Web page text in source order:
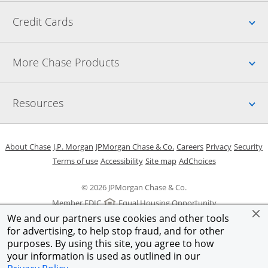
We and our partners use cookies and other tools
for advertising, to help stop fraud, and for other
purposes. By using this site, you agree to how
your information is used as outlined in our
Credit Cards
More Chase Products
Resources
© 2026 JPMorgan Chase & Co.
Member FDIC
Equal Housing Opportunity
About ChaseOpens in a new window
J.P. Morgan Opens in a new window
JPMorgan Chase & Co. Opens in a new window
CareersOpens in a new
PrivacyOpens in
Security
Terms of useOpens in a new window
AccessibilityOpens in a new window
Site mapOpens in the same
AdChoicesOpens Overlay